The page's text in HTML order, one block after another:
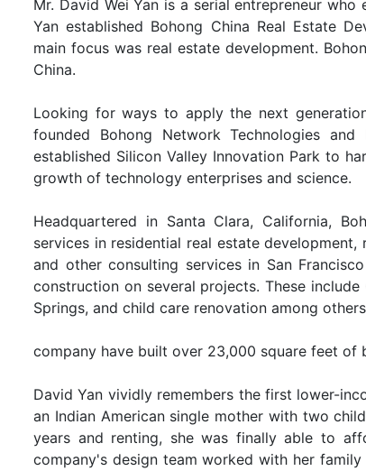
Mr. David Wei Yan is a serial entrepreneur
Yan established Bohong China Real Estate
main focus was real estate development.
China.
Looking for ways to apply the next
founded Bohong Network Technologies
established Silicon Valley Innovation Park to
growth of technology enterprises and science.
Headquartered in Santa Clara, California,
services in residential real estate
and other consulting services in San
construction on several projects. These
Springs, and child care renovation among
company have built over 23,000 square feet of
David Yan vividly remembers the first lower-
an Indian American single mother with two
years and renting, she was finally able to
company's design team worked with her